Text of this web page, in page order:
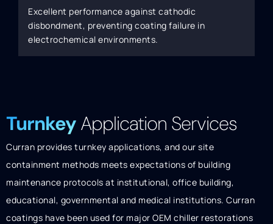
Excellent performance against cathodic
disbondment, preventing coating failure in
electrochemical environments.
TurnkeyApplication Services
Curran provides turnkey applications, and our site
containment methods meets expectations of building
maintenance protocols at institutional, office building,
educational, governmental and medical institutions. Curran
coatings have been used for major OEM chiller restorations